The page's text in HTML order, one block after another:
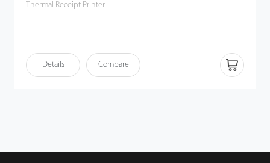
Thermal Receipt Printer
Details Compare